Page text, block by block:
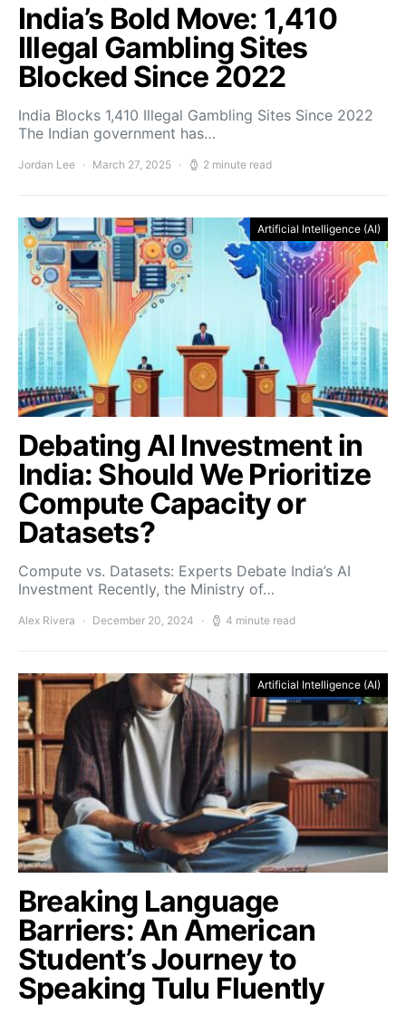
India’s Bold Move: 1,410
Illegal Gambling Sites
Blocked Since 2022
India Blocks 1,410 Illegal Gambling Sites Since 2022
The Indian government has…
Jordan Lee March 27, 2025 2 minute read
Artificial Intelligence (AI)
Debating AI Investment in
India: Should We Prioritize
Compute Capacity or
Datasets?
Compute vs. Datasets: Experts Debate India’s AI
Investment Recently, the Ministry of…
Alex Rivera December 20, 2024 4 minute read
Artificial Intelligence (AI)
Breaking Language
Barriers: An American
Student’s Journey to
Speaking Tulu Fluently